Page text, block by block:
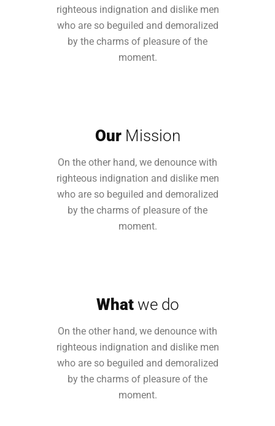
righteous indignation and dislike men
who are so beguiled and demoralized
by the charms of pleasure of the
moment.
Our Mission
On the other hand, we denounce with
righteous indignation and dislike men
who are so beguiled and demoralized
by the charms of pleasure of the
moment.
What we do
On the other hand, we denounce with
righteous indignation and dislike men
who are so beguiled and demoralized
by the charms of pleasure of the
moment.